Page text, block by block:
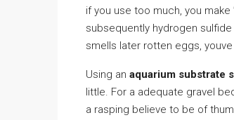
if you use too much, you
subsequently hydrogen
smells later rotten eggs,
Using an aquarium substrate
little. For a adequate gravel
a rasping believe to be of